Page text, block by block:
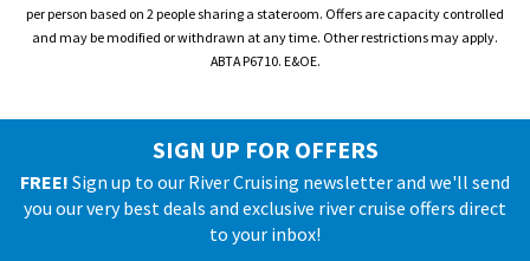
per person based on 2 people sharing a stateroom. Offers are capacity controlled
and may be modified or withdrawn at any time. Other restrictions may apply.
ABTA P6710. E&OE.
SIGN UP FOR OFFERS
FREE! Sign up to our River Cruising newsletter and we'll send
you our very best deals and exclusive river cruise offers direct
to your inbox!